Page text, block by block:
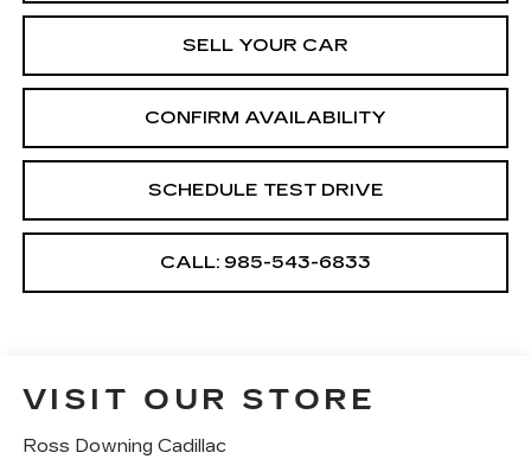
SELL YOUR CAR
CONFIRM AVAILABILITY
SCHEDULE TEST DRIVE
CALL: 985-543-6833
VISIT OUR STORE
Ross Downing Cadillac